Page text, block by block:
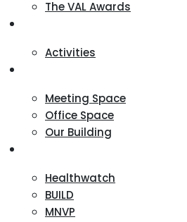
The VAL Awards
Activities
Meeting Space
Office Space
Our Building
Healthwatch
BUILD
MNVP